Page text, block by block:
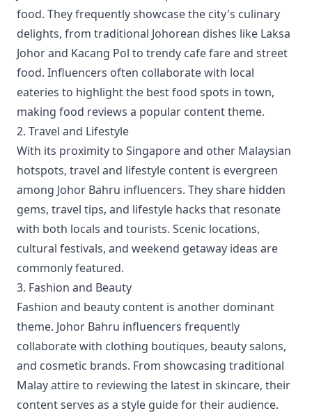
food. They frequently showcase the city's culinary
delights, from traditional Johorean dishes like Laksa
Johor and Kacang Pol to trendy cafe fare and street
food. Influencers often collaborate with local
eateries to highlight the best food spots in town,
making food reviews a popular content theme.
2. Travel and Lifestyle
With its proximity to Singapore and other Malaysian
hotspots, travel and lifestyle content is evergreen
among Johor Bahru influencers. They share hidden
gems, travel tips, and lifestyle hacks that resonate
with both locals and tourists. Scenic locations,
cultural festivals, and weekend getaway ideas are
commonly featured.
3. Fashion and Beauty
Fashion and beauty content is another dominant
theme. Johor Bahru influencers frequently
collaborate with clothing boutiques, beauty salons,
and cosmetic brands. From showcasing traditional
Malay attire to reviewing the latest in skincare, their
content serves as a style guide for their audience.